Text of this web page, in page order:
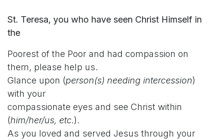
St. Teresa, you who have seen Christ Himself in
the
Poorest of the Poor and had compassion on
them, please help us.
Glance upon (person(s) needing intercession)
with your
compassionate eyes and see Christ within
(him/her/us, etc.).
As you loved and served Jesus through your